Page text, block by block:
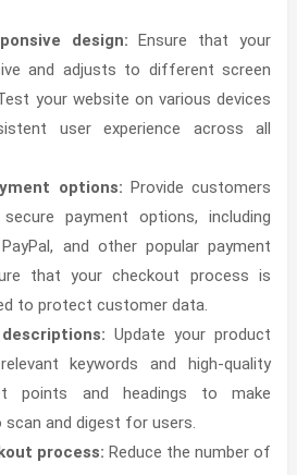
design: Ensure that your
and adjusts to different screen
your website on various devices
user experience across all
options: Provide customers
payment options, including
and other popular payment
that your checkout process is
to protect customer data.
Update your product
keywords and high-quality
points and headings to make
and digest for users.
process: Reduce the number of